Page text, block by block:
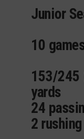
Junior
10
153/245
yards
24
2